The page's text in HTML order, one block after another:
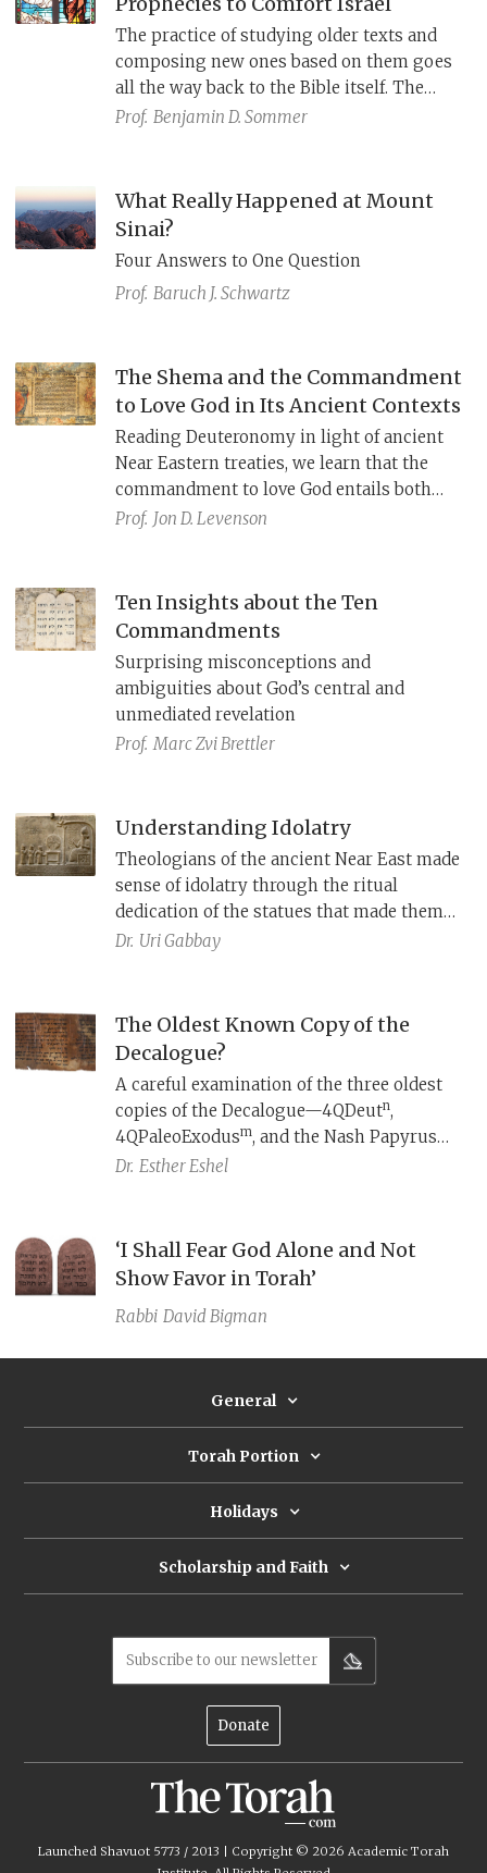
The practice of studying older texts and
composing new ones based on them goes
all the way back to the Bible itself. The
haftarotfrom the second part of the Book
this practice.
Prof. Benjamin D. Sommer
What Really Happened at Mount
Sinai?
Four Answers to One Question
Prof. Baruch J. Schwartz
The Shema and the Commandment
to Love God in Its Ancient Contexts
Reading Deuteronomy in light of ancient
Near Eastern treaties, we learn that the
commandment to love God entails both
action and affection. We further learn
rabbinic reading of Song of Songs.
Prof. Jon D. Levenson
Ten Insights about the Ten
Commandments
Surprising misconceptions and
ambiguities about God’s central and
unmediated revelation
Prof. Marc Zvi Brettler
Understanding Idolatry
Theologians of the ancient Near East made
sense of idolatry through the ritual
dedication of the statues that made them
into gods.
Dr. Uri Gabbay
The Oldest Known Copy of the
Decalogue?
A careful examination of the three oldest
copies of the Decalogue—4QDeutn,
4QPaleoExodusm, and the Nash Papyrus—
surprisingly shows that none of them
Dr. Esther Eshel
‘I Shall Fear God Alone and Not
Show Favor in Torah’
Rabbi David Bigman
General
Torah Portion
Holidays
Scholarship and Faith
Subscribe to our newsletter
Donate
Launched Shavuot 5773 / 2013 | Copyright © 2026 Academic Torah